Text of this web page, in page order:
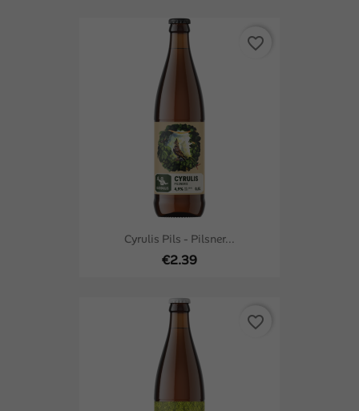
Cyrulis Pils - Pilsner...
€2.39
favorite_border
favorite_border